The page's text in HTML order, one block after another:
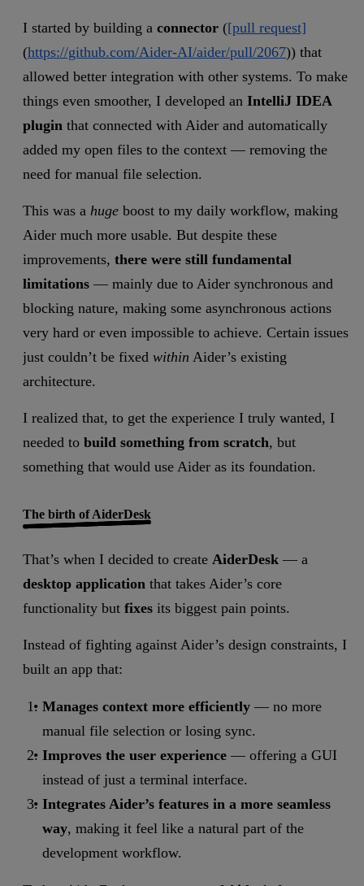
I started by building a connector ([pull request]
(https://github.com/Aider-AI/aider/pull/2067)) that
allowed better integration with other systems. To make
things even smoother, I developed an IntelliJ IDEA
plugin that connected with Aider and automatically
added my open files to the context — removing the
need for manual file selection.
This was a huge boost to my daily workflow, making
Aider much more usable. But despite these
improvements, there were still fundamental
limitations — mainly due to Aider synchronous and
blocking nature, making some asynchronous actions
very hard or even impossible to achieve. Certain issues
just couldn’t be fixed within Aider’s existing
architecture.
I realized that, to get the experience I truly wanted, I
needed to build something from scratch, but
something that would use Aider as its foundation.
The birth of AiderDesk
That’s when I decided to create AiderDesk — a
desktop application that takes Aider’s core
functionality but fixes its biggest pain points.
Instead of fighting against Aider’s design constraints, I
built an app that:
Manages context more efficiently — no more
manual file selection or losing sync.
Improves the user experience — offering a GUI
instead of just a terminal interface.
Integrates Aider’s features in a more seamless
way, making it feel like a natural part of the
development workflow.